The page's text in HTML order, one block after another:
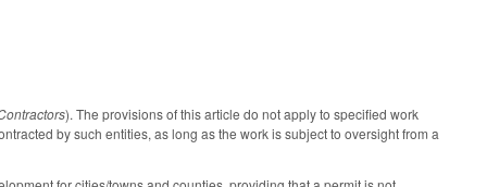
). The provisions of this article do not apply to specified work
by such entities, as long as the work is subject to oversight from a